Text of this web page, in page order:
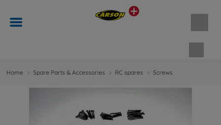
Home Spare Parts & Accessories RC spares Screws